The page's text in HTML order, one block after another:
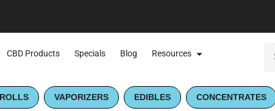
CBD Products Specials Blog Resources
VAPORIZERS EDIBLES CONCENTRATES